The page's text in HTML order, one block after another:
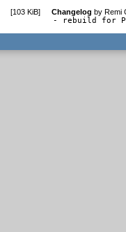
[103 KiB] Changelog by Remi
- rebuild for